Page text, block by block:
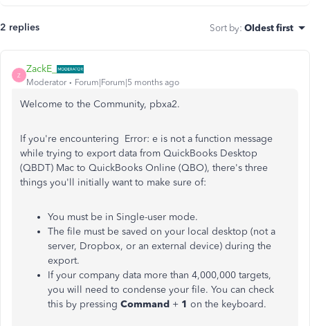
2 replies Sort by: Oldest first
Z
ZackE_
Moderator Forum|Forum|5 months ago
Welcome to the Community, pbxa2.
If you're encountering Error: e is not a function message
while trying to export data from QuickBooks Desktop
(QBDT) Mac to QuickBooks Online (QBO), there's three
things you'll initially want to make sure of:
You must be in Single-user mode.
The file must be saved on your local desktop (not a
server, Dropbox, or an external device) during the
export.
If your company data more than 4,000,000 targets,
you will need to condense your file. You can check
this by pressing Command + 1 on the keyboard.